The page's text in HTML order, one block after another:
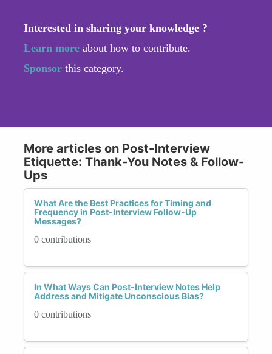
Interested in sharing your knowledge ?
Learn more about how to contribute.
Sponsor this category.
More articles on Post-Interview
Etiquette: Thank-You Notes & Follow-
Ups
What Are the Best Practices for Timing and
Frequency in Post-Interview Follow-Up
Messages?
0 contributions
In What Ways Can Post-Interview Notes Help
Address and Mitigate Unconscious Bias?
0 contributions